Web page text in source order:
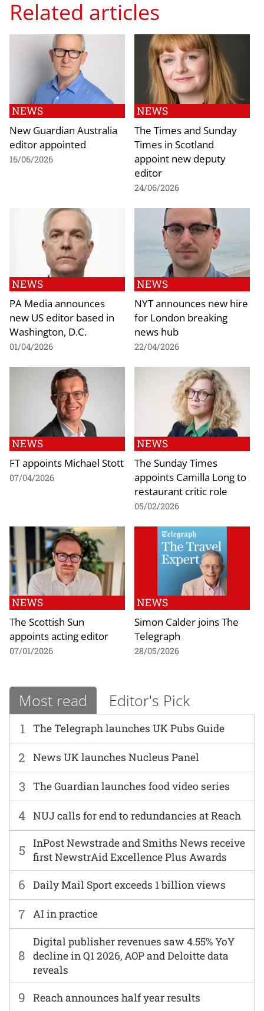
Related articles
NEWS
New Guardian Australia
editor appointed
16/06/2026
NEWS
The Times and Sunday
Times in Scotland
appoint new deputy
editor
24/06/2026
NEWS
PA Media announces
new US editor based in
Washington, D.C.
01/04/2026
NEWS
NYT announces new hire
for London breaking
news hub
22/04/2026
NEWS
FT appoints Michael Stott
07/04/2026
NEWS
The Sunday Times
appoints Camilla Long to
restaurant critic role
05/02/2026
NEWS
The Scottish Sun
appoints acting editor
07/01/2026
NEWS
Simon Calder joins The
Telegraph
28/05/2026
Most read Editor's Pick
1 The Telegraph launches UK Pubs Guide
6 Daily Mail Sport exceeds 1 billion views
2 News UK launches Nucleus Panel
7 AI in practice
3 The Guardian launches food video series
8
Digital publisher revenues saw 4.55% YoY
decline in Q1 2026, AOP and Deloitte data
reveals
4 NUJ calls for end to redundancies at Reach
9 Reach announces half year results
5
InPost Newstrade and Smiths News receive
first NewstrAid Excellence Plus Awards